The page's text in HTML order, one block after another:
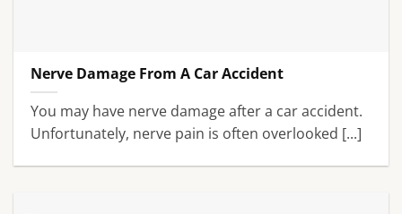
Nerve Damage From A Car Accident
You may have nerve damage after a car accident.
Unfortunately, nerve pain is often overlooked [...]